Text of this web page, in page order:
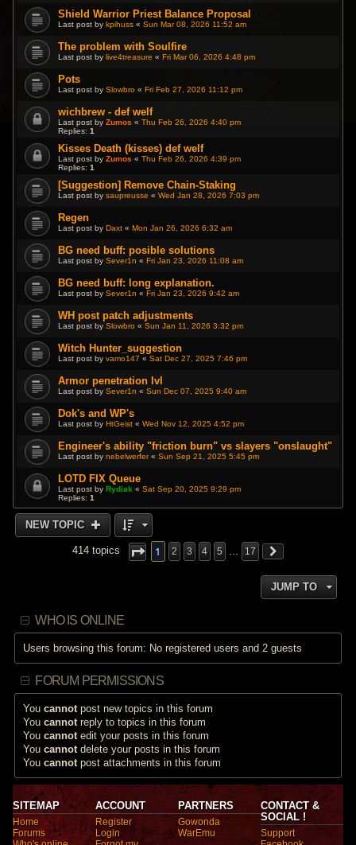
Shield Warrior Priest Balance Proposal
Last post bykpihuss «Sun Mar 08, 2026 11:52 am
The problem with Soulfire
Last post bylive4treasure «Fri Mar 06, 2026 4:48 pm
Pots
Last post bySlowbro «Fri Feb 27, 2026 11:12 pm
wichbrew - def welf
Last post byZumos «Thu Feb 26, 2026 4:40 pm
Replies:1
Kisses Death (kisses) def welf
Last post byZumos «Thu Feb 26, 2026 4:39 pm
Replies:1
[Suggestion] Remove Chain-Staking
Last post bysaupreusse «Wed Jan 28, 2026 7:03 pm
Regen
Last post byDaxt «Mon Jan 26, 2026 6:32 am
BG need buff: posible solutions
Last post bySever1n «Fri Jan 23, 2026 11:08 am
BG need buff: long explanation.
Last post bySever1n «Fri Jan 23, 2026 9:42 am
WH post patch adjustments
Last post bySlowbro «Sun Jan 11, 2026 3:32 pm
Witch Hunter_suggestion
Last post byvamo147 «Sat Dec 27, 2025 7:46 pm
Armor penetration lvl
Last post bySever1n «Sun Dec 07, 2025 9:40 am
Dok's and WP's
Last post byHtGeist «Wed Nov 12, 2025 4:52 pm
Engineer's ability "friction burn" vs slayers "onslaught"
Last post bynebelwerfer«Sun Sep 21, 2025 5:45 pm
LOTD FIX Queue
Last post byRydiak «Sat Sep 20, 2025 9:29 pm
Replies:1
NEW TOPIC
414 topics 1 2 3 4 5 … 17
JUMP TO
WHO IS ONLINE
Users browsing this forum: No registered users and 2 guests
FORUM PERMISSIONS
Youcannotpost new topics in this forum
Youcannotreply to topics in this forum
Youcannotedit your posts in this forum
Youcannotdelete your posts in this forum
Youcannotpost attachments in this forum
SITEMAP
Home
Forums
ACCOUNT
Register
Login
PARTNERS
Gowonda
WarEmu
CONTACT &
SOCIAL !
Support